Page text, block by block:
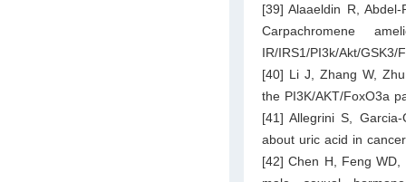
[39] Alaaeldin R,
Carpachromene
IR/IRS1/PI3k/Akt/
[40] Li J, Zhang W,
the PI3K/AKT/FoxO3a
[41] Allegrini S,
about uric acid in
[42] Chen H, Feng